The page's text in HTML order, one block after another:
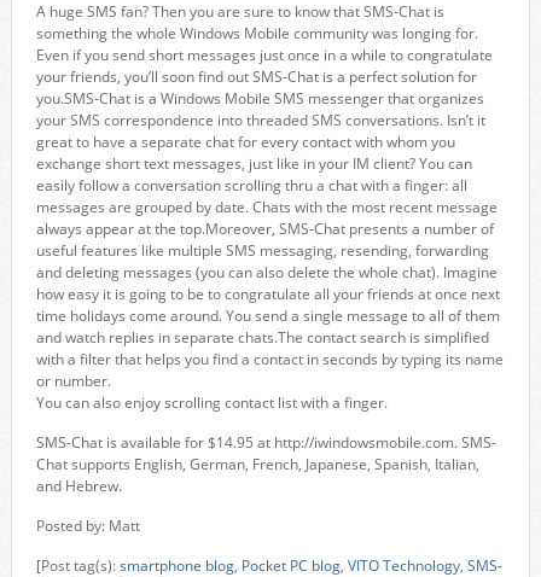
A huge SMS fan? Then you are sure to know that SMS-Chat is
something the whole Windows Mobile community was longing for.
Even if you send short messages just once in a while to congratulate
your friends, you’ll soon find out SMS-Chat is a perfect solution for
you.SMS-Chat is a Windows Mobile SMS messenger that organizes
your SMS correspondence into threaded SMS conversations. Isn’t it
great to have a separate chat for every contact with whom you
exchange short text messages, just like in your IM client? You can
easily follow a conversation scrolling thru a chat with a finger: all
messages are grouped by date. Chats with the most recent message
always appear at the top.Moreover, SMS-Chat presents a number of
useful features like multiple SMS messaging, resending, forwarding
and deleting messages (you can also delete the whole chat). Imagine
how easy it is going to be to congratulate all your friends at once next
time holidays come around. You send a single message to all of them
and watch replies in separate chats.The contact search is simplified
with a filter that helps you find a contact in seconds by typing its name
or number.
You can also enjoy scrolling contact list with a finger.
SMS-Chat is available for $14.95 at http://iwindowsmobile.com. SMS-
Chat supports English, German, French, Japanese, Spanish, Italian,
and Hebrew.
Posted by: Matt
[Post tag(s):smartphone blog, Pocket PC blog, VITO Technology, SMS-